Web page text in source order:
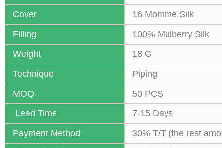
Cover
16 Momme Silk
Filling
100% Mulberry Silk
Weight
18 G
Technique
Piping
MOQ
50 PCS
Lead Time
7-15 Days
Payment Method
30% T/T (the rest